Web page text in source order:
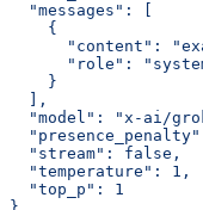
  "messages": [
    {
"content":
"role":
    }
  ],
"model": "x-ai/
  "stream": false,
  "temperature": 1,
  "top_p": 1